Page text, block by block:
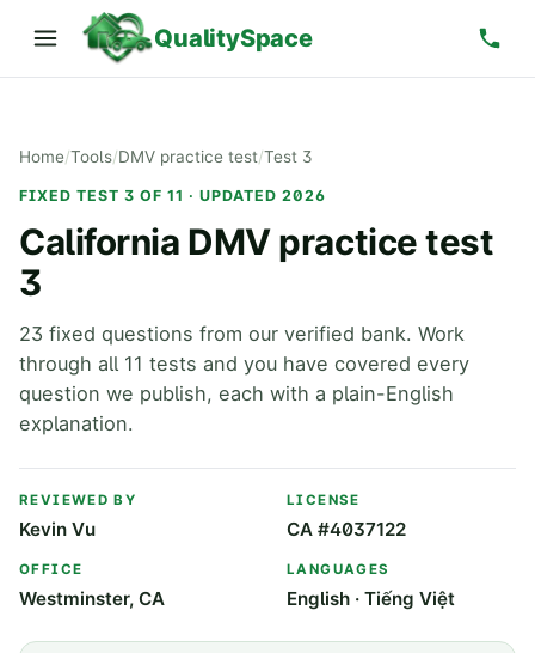
QualitySpace
Home/Tools/DMV practice test/Test 3
FIXED TEST 3 OF 11 · UPDATED 2026
California DMV practice test
3
23 fixed questions from our verified bank. Work
through all 11 tests and you have covered every
question we publish, each with a plain-English
explanation.
REVIEWED BY
Kevin Vu
LICENSE
CA #4037122
OFFICE
Westminster, CA
LANGUAGES
English · Tiếng Việt